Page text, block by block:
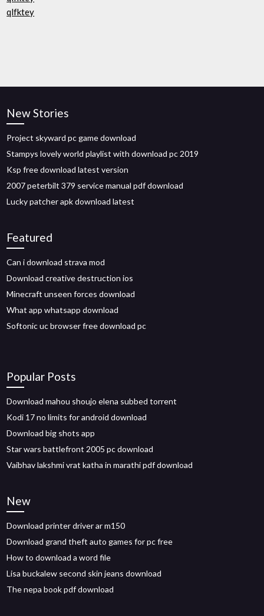
qlfktey
New Stories
Project skyward pc game download
Stampys lovely world playlist with download pc 2019
Ksp free download latest version
2007 peterbilt 379 service manual pdf download
Lucky patcher apk download latest
Featured
Can i download strava mod
Download creative destruction ios
Minecraft unseen forces download
What app whatsapp download
Softonic uc browser free download pc
Popular Posts
Download mahou shoujo elena subbed torrent
Kodi 17 no limits for android download
Download big shots app
Star wars battlefront 2005 pc download
Vaibhav lakshmi vrat katha in marathi pdf download
New
Download printer driver ar m150
Download grand theft auto games for pc free
How to download a word file
Lisa buckalew second skin jeans download
The nepa book pdf download